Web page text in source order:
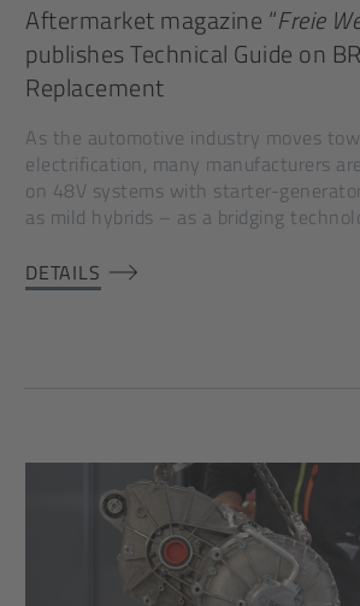
Aftermarket magazine “Freie
publishes Technical Guide on
Replacement
As the automotive industry moves
electrification, many manufacturers
on 48V systems with starter-
as mild hybrids – as a bridging
DETAILS